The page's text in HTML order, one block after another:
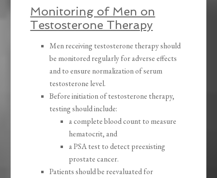
Monitoring of Men on
Testosterone Therapy
Men receiving testosterone therapy should
be monitored regularly for adverse effects
and to ensure normalization of serum
testosterone level.
Before initiation of testosterone therapy,
testing should include:
a complete blood count to measure
hematocrit, and
a PSA test to detect preexisting
prostate cancer.
Patients should be reevaluated for